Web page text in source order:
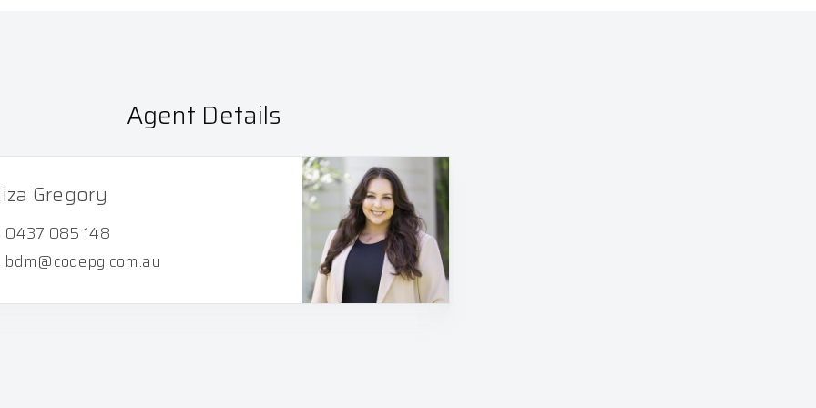
Agent Details
Gregory
0437 085 148
bdm@codepg.com.au